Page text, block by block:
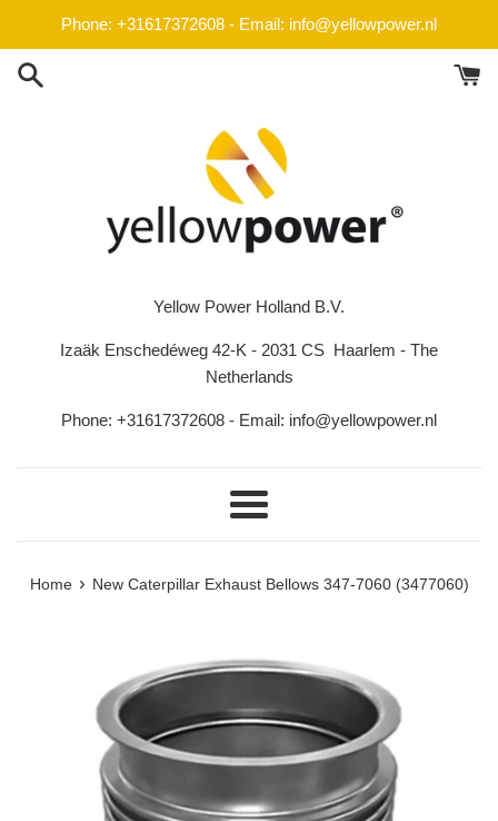
content
Phone: +31617372608 - Email: info@yellowpower.nl
Yellow Power Holland B.V.
Izaäk Enschedéweg 42-K - 2031 CS Haarlem - The
Netherlands
Phone: +31617372608 - Email: info@yellowpower.nl
Menu
Home › New Caterpillar Exhaust Bellows 347-7060 (3477060)